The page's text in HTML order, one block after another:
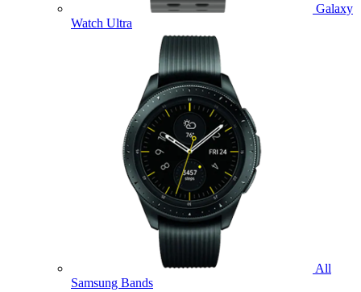
Galaxy
Watch Ultra
All
Samsung Bands